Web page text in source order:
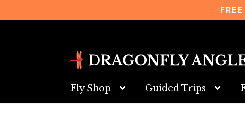
to
navigation
to
content
Fly Shop Guided Trips